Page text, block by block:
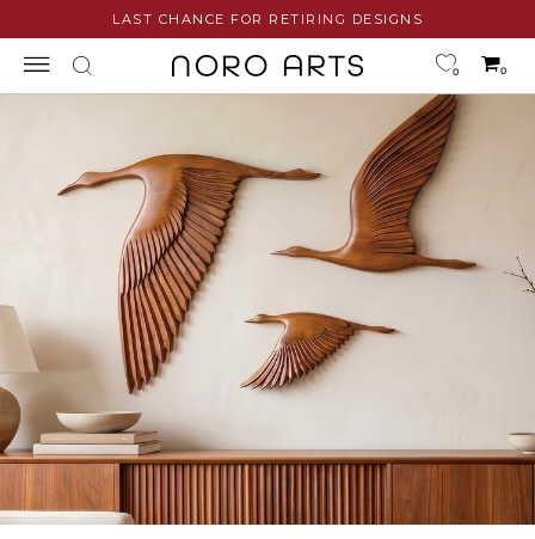
content
LAST CHANCE FOR RETIRING DESIGNS
0 0